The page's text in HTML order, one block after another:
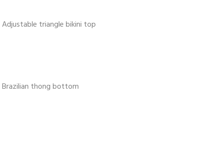
Adjustable triangle bikini top
Brazilian thong bottom